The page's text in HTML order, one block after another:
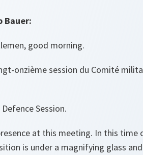
Bauer:
good morning.
onzième session du Comité
Session.
at this meeting. In this time
is under a magnifying glass